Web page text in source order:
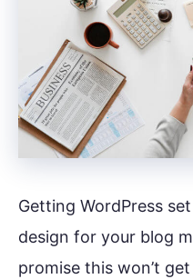
Getting WordPress
design for your blog
promise this won’t